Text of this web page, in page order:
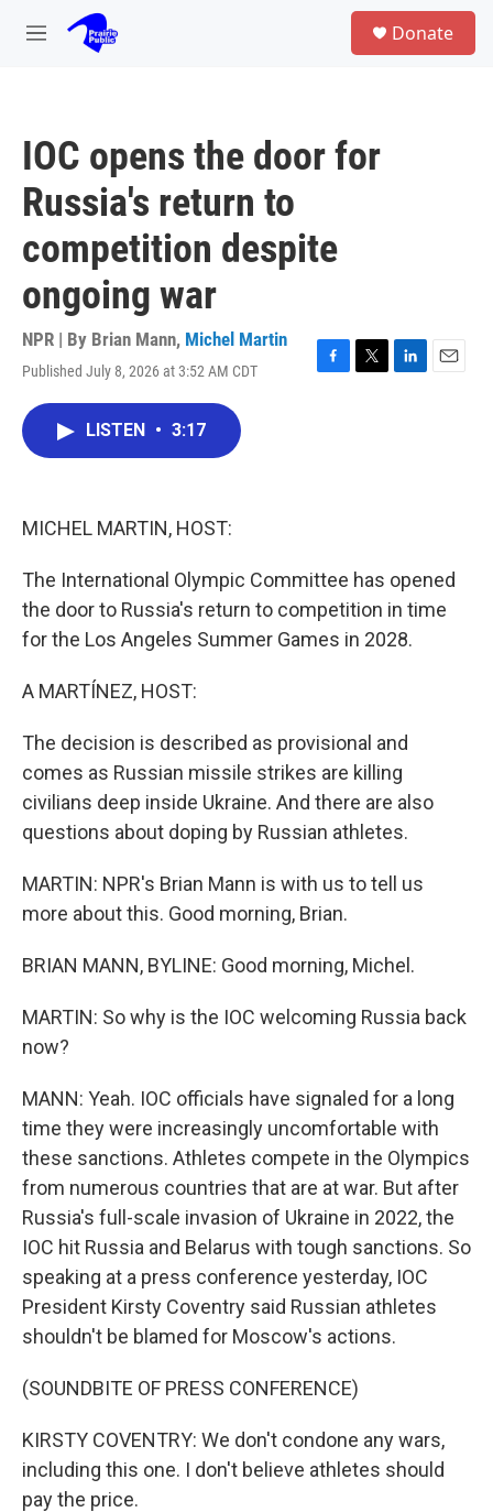
Skip to main content
M
Donate
IOC opens the door for
Russia's return to
competition despite
ongoing war
NPR | By Brian Mann, Michel Martin
Published July 8, 2026 at 3:52 AM CDT
F
T
L
E
LISTEN • 3:17
MICHEL MARTIN, HOST:
The International Olympic Committee has opened
the door to Russia's return to competition in time
for the Los Angeles Summer Games in 2028.
A MARTÍNEZ, HOST:
The decision is described as provisional and
comes as Russian missile strikes are killing
civilians deep inside Ukraine. And there are also
questions about doping by Russian athletes.
MARTIN: NPR's Brian Mann is with us to tell us
more about this. Good morning, Brian.
BRIAN MANN, BYLINE: Good morning, Michel.
MARTIN: So why is the IOC welcoming Russia back
now?
MANN: Yeah. IOC officials have signaled for a long
time they were increasingly uncomfortable with
these sanctions. Athletes compete in the Olympics
from numerous countries that are at war. But after
Russia's full-scale invasion of Ukraine in 2022, the
IOC hit Russia and Belarus with tough sanctions. So
speaking at a press conference yesterday, IOC
President Kirsty Coventry said Russian athletes
shouldn't be blamed for Moscow's actions.
(SOUNDBITE OF PRESS CONFERENCE)
KIRSTY COVENTRY: We don't condone any wars,
including this one. I don't believe athletes should
pay the price.